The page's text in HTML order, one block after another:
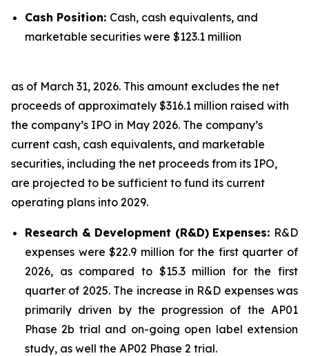
Cash Position: Cash, cash equivalents, and
marketable securities were $123.1 million
as of March 31, 2026. This amount excludes the net
proceeds of approximately $316.1 million raised with
the company’s IPO in May 2026. The company’s
current cash, cash equivalents, and marketable
securities, including the net proceeds from its IPO,
are projected to be sufficient to fund its current
operating plans into 2029.
Research & Development (R&D) Expenses: R&D
expenses were $22.9 million for the first quarter of
2026, as compared to $15.3 million for the first
quarter of 2025. The increase in R&D expenses was
primarily driven by the progression of the AP01
Phase 2b trial and on-going open label extension
study, as well the AP02 Phase 2 trial.